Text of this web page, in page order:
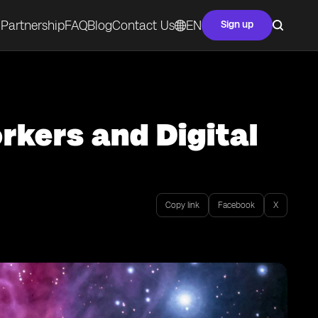
PartnershipFAQBlogContact Us EN Sign up
and Digital
Copy link Facebook X